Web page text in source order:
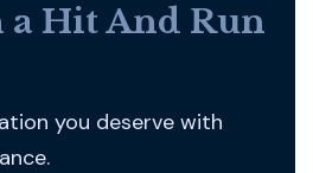
Hit And Run
you deserve with